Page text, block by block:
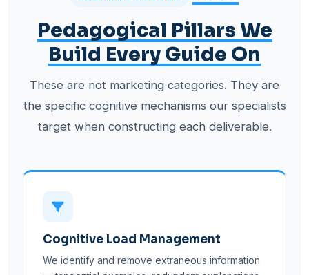
Pedagogical Pillars We
Build Every Guide On
These are not marketing categories. They are
the specific cognitive mechanisms our specialists
target when constructing each deliverable.
Cognitive Load Management
We identify and remove extraneous information